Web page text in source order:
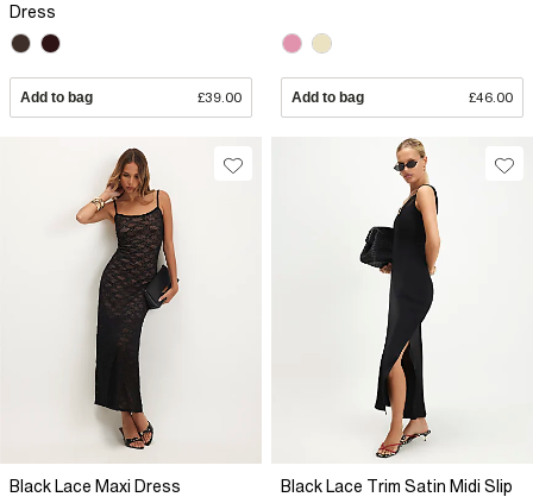
Dress
Add to bag £39.00 Add to bag £46.00
Black Lace Maxi Dress
Black Lace Trim Satin Midi Slip